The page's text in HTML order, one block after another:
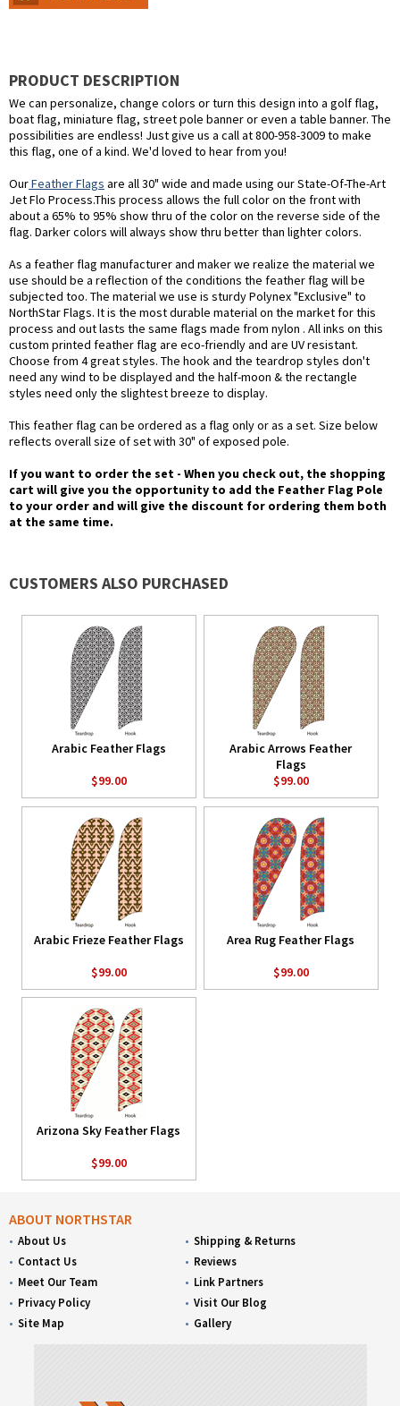
PRODUCT DESCRIPTION
We can personalize, change colors or turn this design into a golf flag,
boat flag, miniature flag, street pole banner or even a table banner. The
possibilities are endless! Just give us a call at 800-958-3009 to make
this flag, one of a kind. We'd loved to hear from you!
OurFeather Flags are all 30" wide and made using our State-Of-The-Art
Jet Flo Process.This process allows the full color on the front with
about a 65% to 95% show thru of the color on the reverse side of the
flag. Darker colors will always show thru better than lighter colors.
As a feather flag manufacturer and maker we realize the material we
use should be a reflection of the conditions the feather flag will be
subjected too. The material we use is sturdy Polynex "Exclusive" to
NorthStar Flags. It is the most durable material on the market for this
process and out lasts the same flags made from nylon . All inks on this
custom printed feather flag are eco-friendly and are UV resistant.
Choose from 4 great styles. The hook and the teardrop styles don't
need any wind to be displayed and the half-moon & the rectangle
styles need only the slightest breeze to display.
This feather flag can be ordered as a flag only or as a set. Size below
reflects overall size of set with 30" of exposed pole.
If you want to order the set - When you check out, the shopping
cart will give you the opportunity to add the Feather Flag Pole
to your order and will give the discount for ordering them both
at the same time.
CUSTOMERS ALSO PURCHASED
Arabic Feather Flags
$99.00
Arabic Arrows Feather
Flags
$99.00
Arabic Frieze Feather Flags
$99.00
Area Rug Feather Flags
$99.00
Arizona Sky Feather Flags
$99.00
ABOUT NORTHSTAR
About Us
Contact Us
Meet Our Team
Privacy Policy
Site Map
Shipping & Returns
Reviews
Link Partners
Visit Our Blog
Gallery